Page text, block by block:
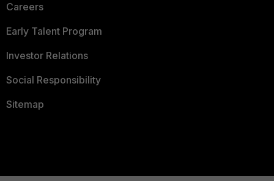
Careers
Early Talent Program
Investor Relations
Social Responsibility
Sitemap